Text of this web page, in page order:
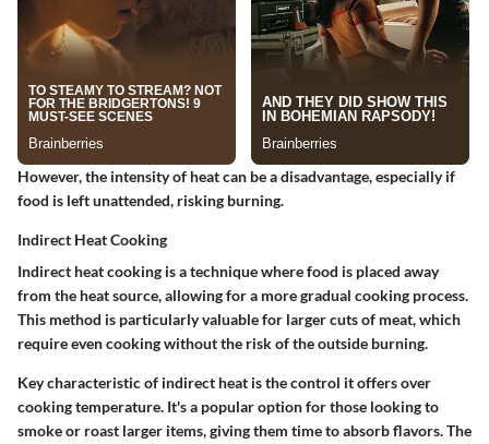
However, the intensity of heat can be adisadvantage, especially if
food is left unattended, risking burning.
Indirect Heat Cooking
Indirect heat cooking is a technique where food is placed away
from the heat source, allowing for a more gradual cooking process.
This method is particularly valuable for larger cuts of meat, which
require even cooking without the risk of the outside burning.
Key characteristicof indirect heat is the control it offers over
cooking temperature. It's a popular optionfor those looking to
smoke or roast larger items, giving them time to absorb flavors. The